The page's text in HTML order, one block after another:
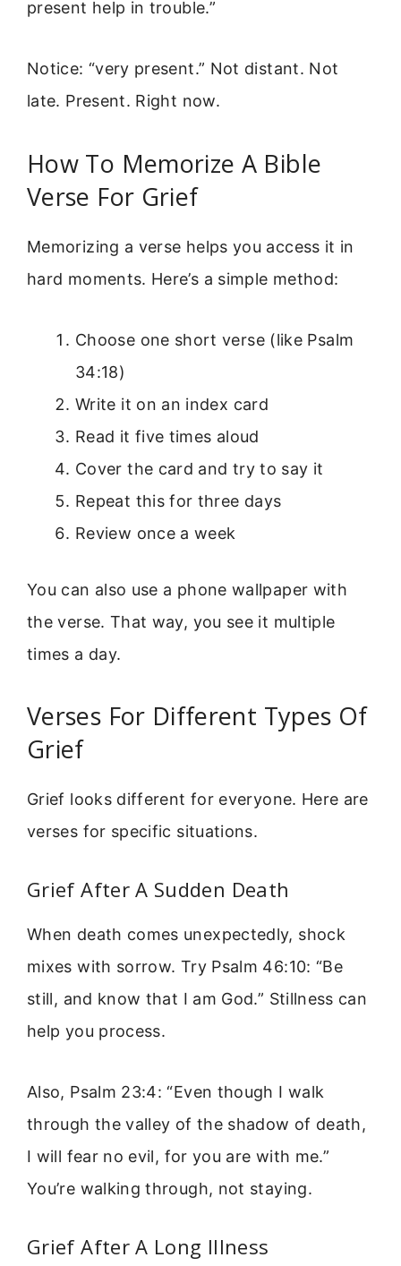
present help in trouble.”
Notice: “very present.” Not distant. Not
late. Present. Right now.
How To Memorize A Bible
Verse For Grief
Memorizing a verse helps you access it in
hard moments. Here’s a simple method:
Choose one short verse (like Psalm
34:18)
Write it on an index card
Read it five times aloud
Cover the card and try to say it
Repeat this for three days
Review once a week
You can also use a phone wallpaper with
the verse. That way, you see it multiple
times a day.
Verses For Different Types Of
Grief
Grief looks different for everyone. Here are
verses for specific situations.
Grief After A Sudden Death
When death comes unexpectedly, shock
mixes with sorrow. Try Psalm 46:10: “Be
still, and know that I am God.” Stillness can
help you process.
Also, Psalm 23:4: “Even though I walk
through the valley of the shadow of death,
I will fear no evil, for you are with me.”
You’re walking through, not staying.
Grief After A Long Illness